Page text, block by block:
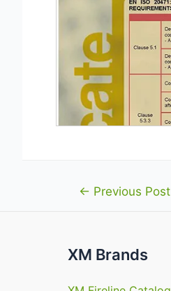
Post← Previous Post
XM Brands